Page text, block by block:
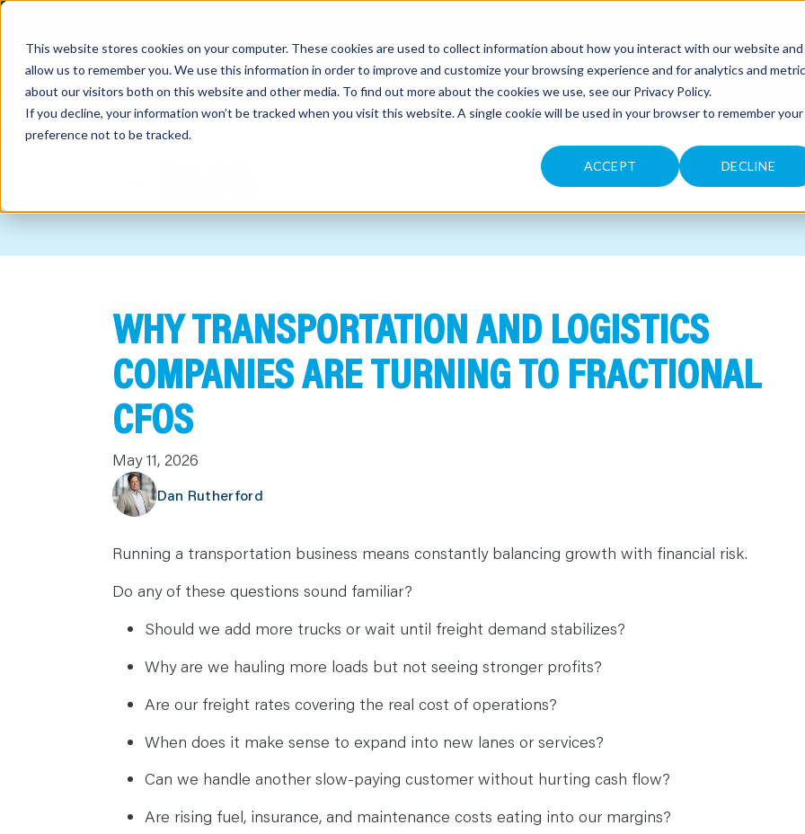
This website stores cookies on your computer. These cookies are used to collect information about how you interact with our website and
allow us to remember you. We use this information in order to improve and customize your browsing experience and for analytics and
about our visitors both on this website and other media. To find out more about the cookies we use, see our Privacy Policy.
If you decline, your information won’t be tracked when you visit this website. A single cookie will be used in your browser to remember your
preference not to be tracked.
ACCEPT DECLINE
CONTACT
WHY TRANSPORTATION AND LOGISTICS
COMPANIES ARE TURNING TO FRACTIONAL
CFOS
May 11, 2026
Dan Rutherford
Running a transportation business means constantly balancing growth with financial risk.
Do any of these questions sound familiar?
Should we add more trucks or wait until freight demand stabilizes?
Why are we hauling more loads but not seeing stronger profits?
Are our freight rates covering the real cost of operations?
When does it make sense to expand into new lanes or services?
Can we handle another slow-paying customer without hurting cash flow?
Are rising fuel, insurance, and maintenance costs eating into our margins?